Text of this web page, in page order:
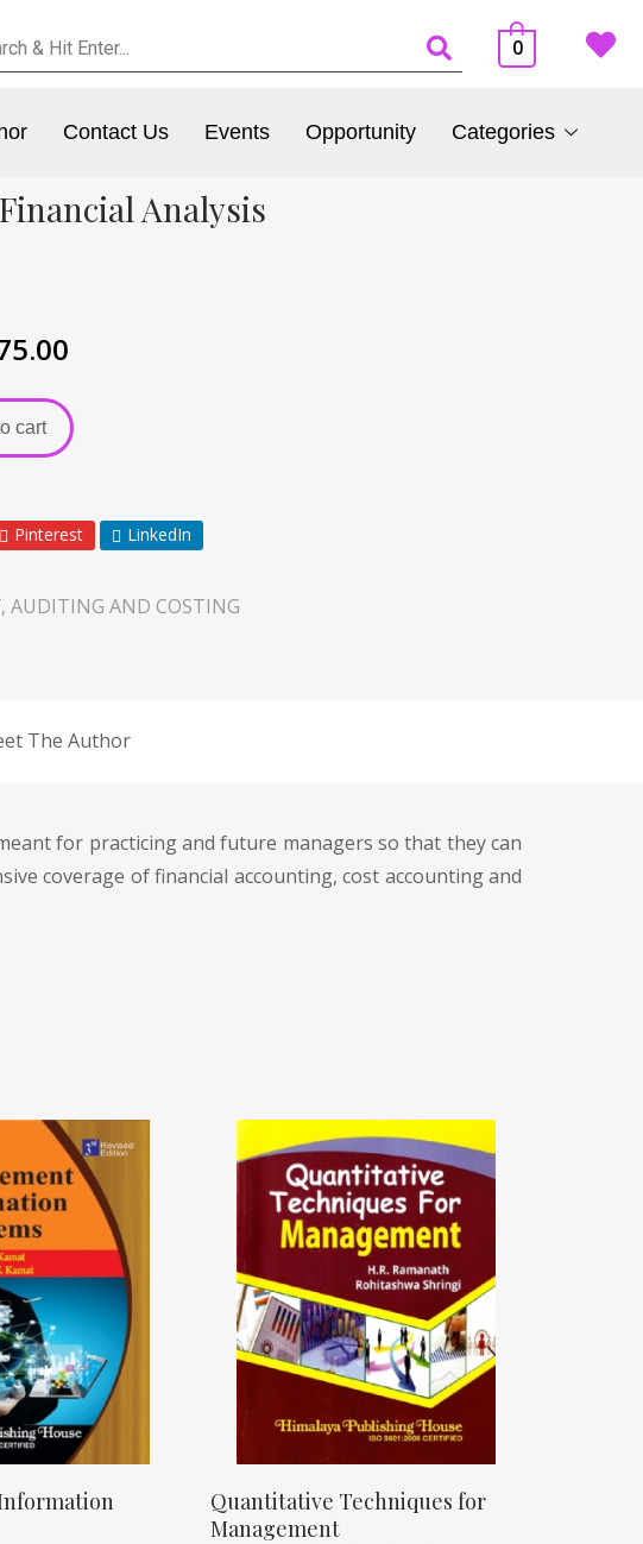
0
Contact Us Events Opportunity Categories
Analysis
cart
Pinterest LinkedIn
AUDITING AND COSTING
The Author
for practicing and future managers so that they can
coverage of financial accounting, cost accounting and
Quantitative Techniques for
Management